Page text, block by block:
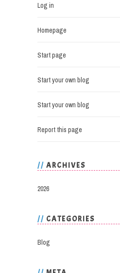
Log in
Homepage
Start page
Start your own blog
Start your own blog
Report this page
ARCHIVES
2026
CATEGORIES
Blog